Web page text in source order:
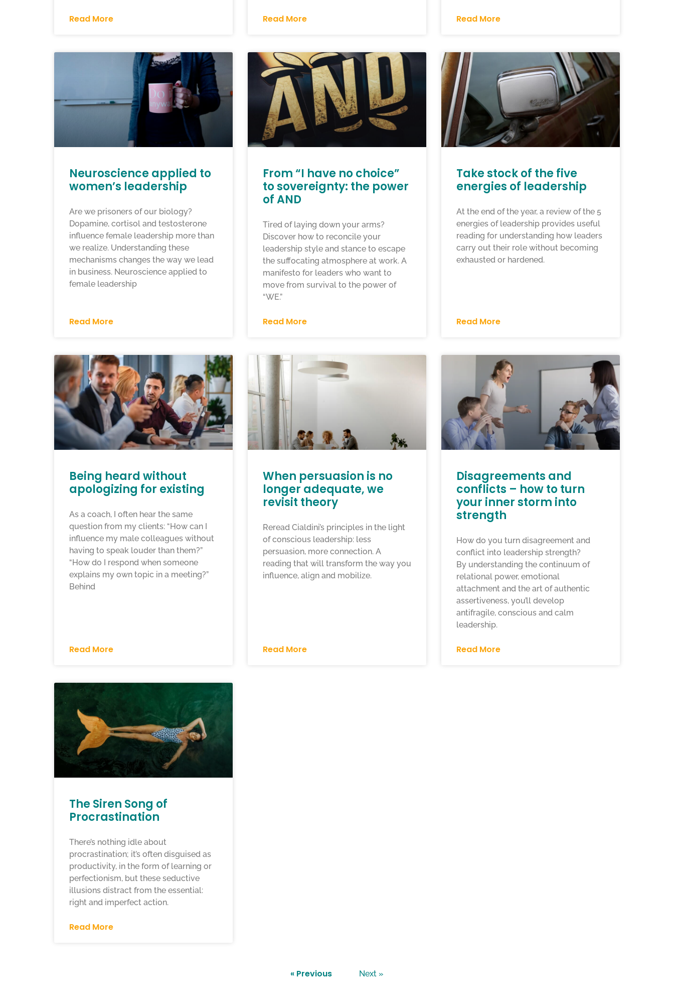
Read More Read More Read More
Neuroscience applied to
women’s leadership
Are we prisoners of our biology?
Dopamine, cortisol and testosterone
influence female leadership more than
we realize. Understanding these
mechanisms changes the way we lead
in business. Neuroscience applied to
female leadership
Read More
From “I have no choice”
to sovereignty: the power
of AND
Tired of laying down your arms?
Discover how to reconcile your
leadership style and stance to escape
the suffocating atmosphere at work. A
manifesto for leaders who want to
move from survival to the power of
“WE.”
Read More
Take stock of the five
energies of leadership
At the end of the year, a review of the 5
energies of leadership provides useful
reading for understanding how leaders
carry out their role without becoming
exhausted or hardened.
Read More
Being heard without
apologizing for existing
As a coach, I often hear the same
question from my clients: “How can I
influence my male colleagues without
having to speak louder than them?”
“How do I respond when someone
explains my own topic in a meeting?”
Behind
Read More
When persuasion is no
longer adequate, we
revisit theory
Reread Cialdini’s principles in the light
of conscious leadership: less
persuasion, more connection. A
reading that will transform the way you
influence, align and mobilize.
Read More
Disagreements and
conflicts – how to turn
your inner storm into
strength
How do you turn disagreement and
conflict into leadership strength?
By understanding the continuum of
relational power, emotional
attachment and the art of authentic
assertiveness, you’ll develop
antifragile, conscious and calm
leadership.
Read More
The Siren Song of
Procrastination
There’s nothing idle about
procrastination; it’s often disguised as
productivity, in the form of learning or
perfectionism, but these seductive
illusions distract from the essential:
right and imperfect action.
Read More
« Previous Next »